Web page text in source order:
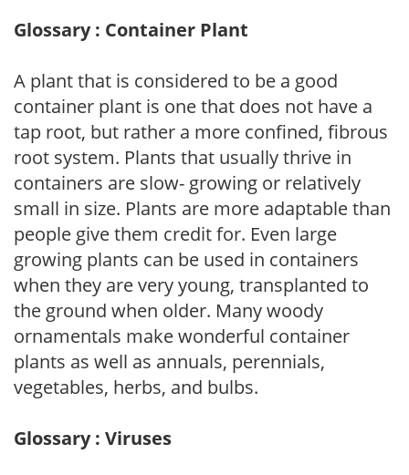
Glossary : Container Plant
A plant that is considered to be a good
container plant is one that does not have a
tap root, but rather a more confined, fibrous
root system. Plants that usually thrive in
containers are slow- growing or relatively
small in size. Plants are more adaptable than
people give them credit for. Even large
growing plants can be used in containers
when they are very young, transplanted to
the ground when older. Many woody
ornamentals make wonderful container
plants as well as annuals, perennials,
vegetables, herbs, and bulbs.
Glossary : Viruses